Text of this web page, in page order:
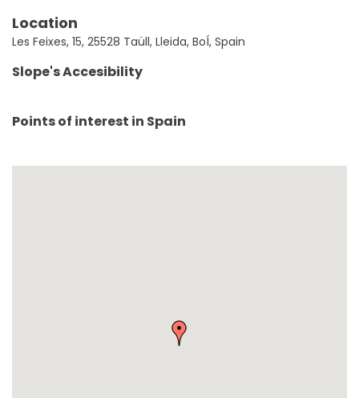
Location
Les Feixes, 15, 25528 Taüll, Lleida, BoÍ, Spain
Slope's Accesibility
Points of interest in Spain